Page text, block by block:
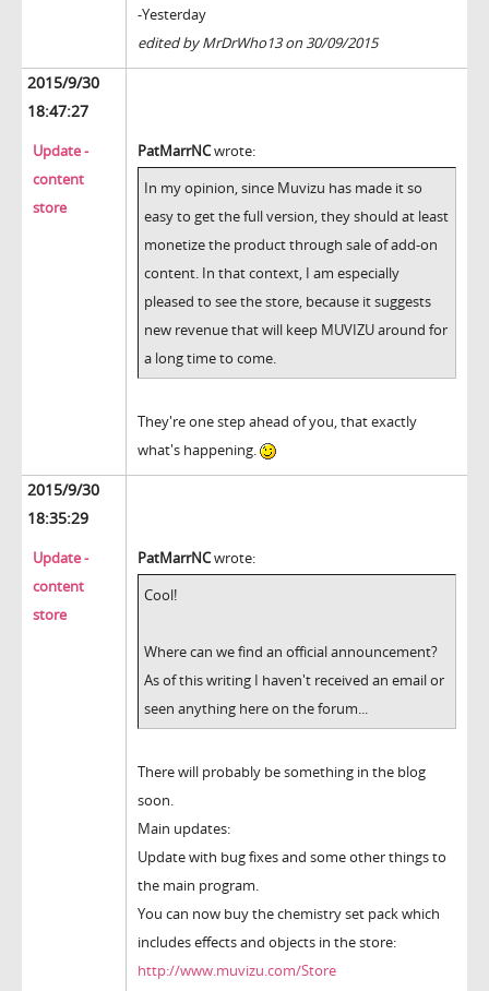
-Yesterday
edited by MrDrWho13 on 30/09/2015
2015/9/30
18:47:27
Update -
content
store
PatMarrNCwrote:
In my opinion, since Muvizu has made it so
easy to get the full version, they should at least
monetize the product through sale of add-on
content. In that context, I am especially
pleased to see the store, because it suggests
new revenue that will keep MUVIZU around for
a long time to come.
They're one step ahead of you, that exactly
what's happening.
2015/9/30
18:35:29
Update -
content
store
PatMarrNCwrote:
Cool!
Where can we find an official announcement?
As of this writing I haven't received an email or
seen anything here on the forum...
There will probably be something in the blog
soon.
Main updates:
Update with bug fixes and some other things to
the main program.
You can now buy the chemistry set pack which
includes effects and objects in the store:
http://www.muvizu.com/Store